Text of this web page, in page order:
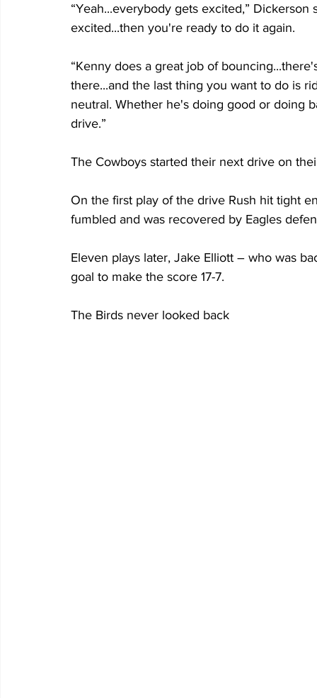
“Yeah...everybody gets excited,”
excited...then you're ready to do it again.
“Kenny does a great job of
there...and the last thing you want to do is
neutral. Whether he's doing good or doing
drive.”
The Cowboys started their next drive on
On the first play of the drive Rush hit tight
fumbled and was recovered by Eagles
Eleven plays later, Jake Elliott – who was
goal to make the score 17-7.
The Birds never looked back